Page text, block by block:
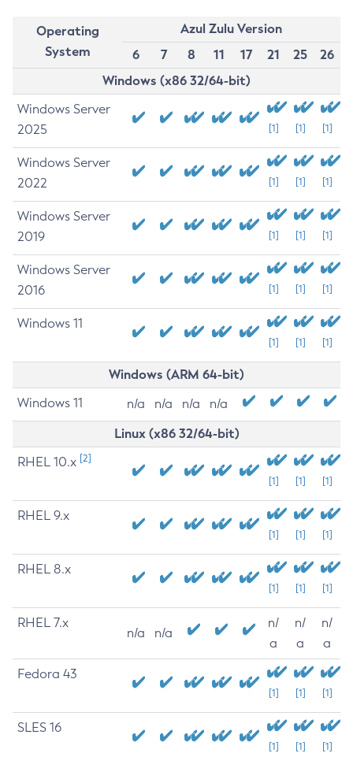
Operating
System
Azul Zulu Version
6
7 8 11 17 21 25
26
Windows (x86 32/64-bit)
Windows Server
2025
[1] [1] [1]
Windows Server
2022
[1] [1] [1]
Windows Server
2019
[1] [1] [1]
Windows Server
2016
[1] [1] [1]
Windows 11
[1] [1] [1]
Windows (ARM 64-bit)
Windows 11 n/a n/a n/a n/a
Linux (x86 32/64-bit)
RHEL 10.x [2]
[1] [1] [1]
RHEL 9.x
[1] [1] [1]
RHEL 8.x
[1] [1] [1]
RHEL 7.x
n/a n/a
n/
a
n/
a
n/
a
Fedora 43
[1] [1] [1]
SLES 16
[1] [1] [1]